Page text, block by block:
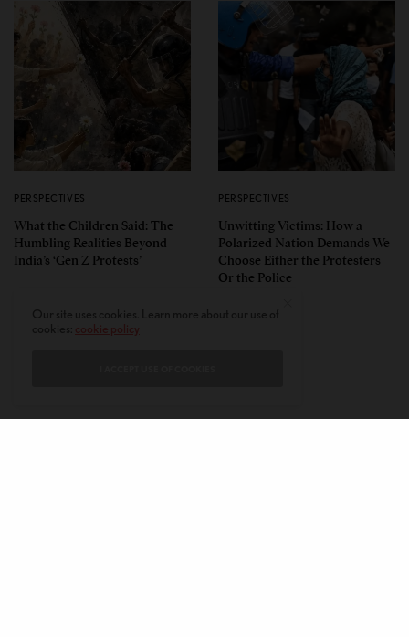
PERSPECTIVES
What the Children Said: The
Humbling Realities Beyond
India’s ‘Gen Z Protests’
PERSPECTIVES
Unwitting Victims: How a
Polarized Nation Demands We
Choose Either the Protesters
Or the Police
cookie policy